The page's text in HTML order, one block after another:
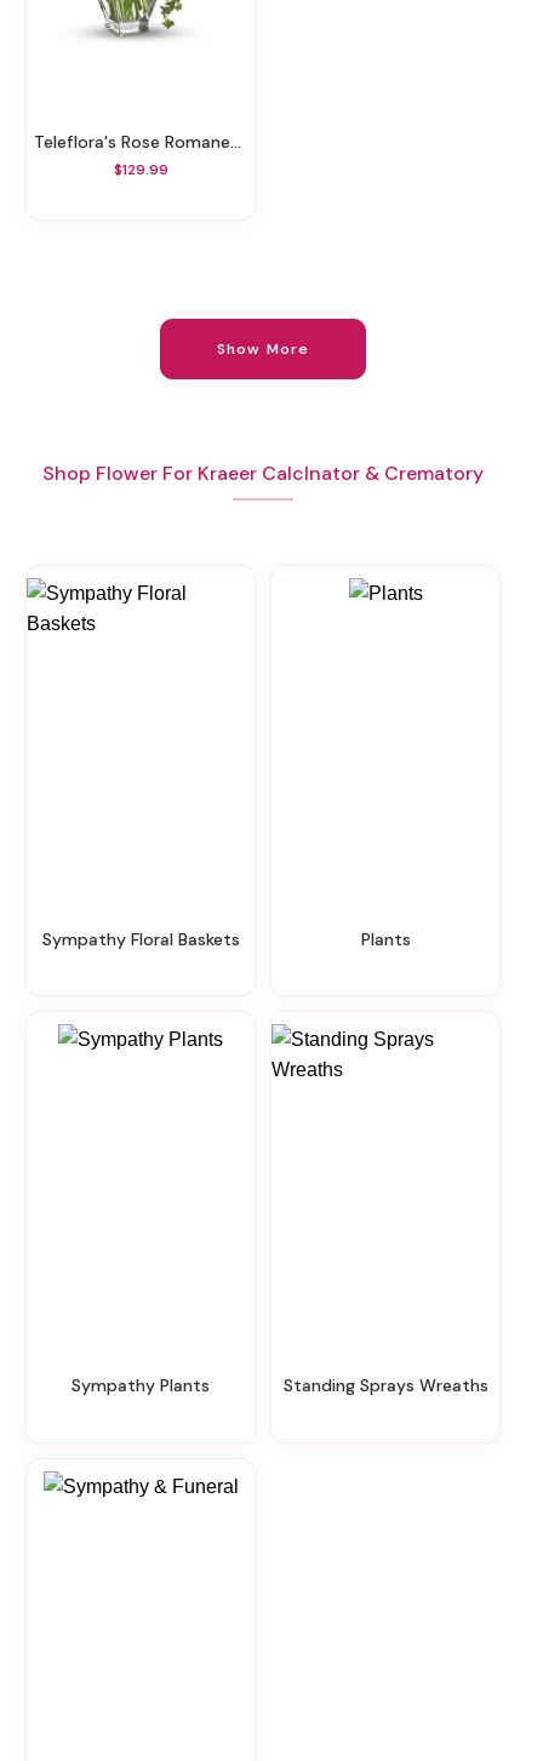
Teleflora's Rose Romanesque Bouquet - Red Roses
$129.99
Show More
Shop Flower For Kraeer Calclnator & Crematory
Sympathy Floral Baskets Plants
Sympathy Plants Standing Sprays Wreaths